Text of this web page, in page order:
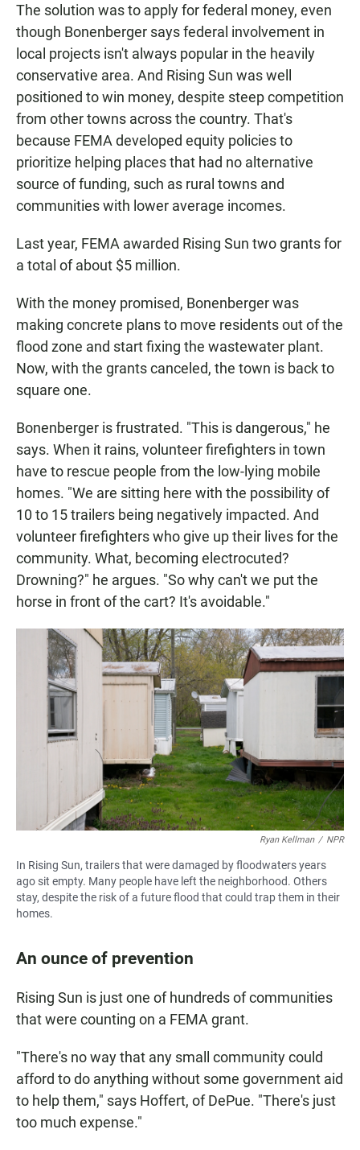
The solution was to apply for federal money, even
though Bonenberger says federal involvement in
local projects isn't always popular in the heavily
conservative area. And Rising Sun was well
positioned to win money, despite steep competition
from other towns across the country. That's
because FEMA developed equity policies to
prioritize helping places that had no alternative
source of funding, such as rural towns and
communities with lower average incomes.
Last year, FEMA awarded Rising Sun two grants for
a total of about $5 million.
With the money promised, Bonenberger was
making concrete plans to move residents out of the
flood zone and start fixing the wastewater plant.
Now, with the grants canceled, the town is back to
square one.
Bonenberger is frustrated. "This is dangerous," he
says. When it rains, volunteer firefighters in town
have to rescue people from the low-lying mobile
homes. "We are sitting here with the possibility of
10 to 15 trailers being negatively impacted. And
volunteer firefighters who give up their lives for the
community. What, becoming electrocuted?
Drowning?" he argues. "So why can't we put the
horse in front of the cart? It's avoidable."
Ryan Kellman / NPR
In Rising Sun, trailers that were damaged by floodwaters years
ago sit empty. Many people have left the neighborhood. Others
stay, despite the risk of a future flood that could trap them in their
homes.
An ounce of prevention
Rising Sun is just one of hundreds of communities
that were counting on a FEMA grant.
"There's no way that any small community could
afford to do anything without some government aid
to help them," says Hoffert, of DePue. "There's just
too much expense."